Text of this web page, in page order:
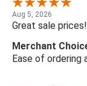
Aug 5, 2026
Great sale
Merchant
Ease of ordering